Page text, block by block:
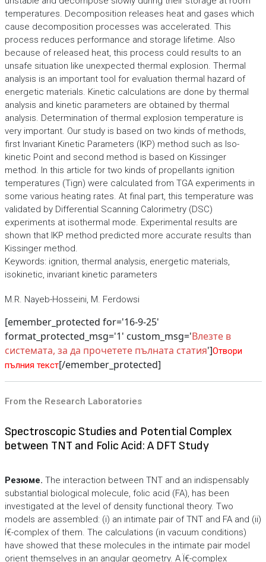
temperatures. Decomposition releases heat and gases which
cause decomposition processes was accelerated. This
process reduces performance and storage lifetime. Also
because of released heat, this process could results to an
unsafe situation like unexpected thermal explosion. Thermal
analysis is an important tool for evaluation thermal hazard of
energetic materials. Kinetic calculations are done by thermal
analysis and kinetic parameters are obtained by thermal
analysis. Determination of thermal explosion temperature is
very important. Our study is based on two kinds of methods,
first Invariant Kinetic Parameters (IKP) method such as Iso-
kinetic Point and second method is based on Kissinger
method. In this article for two kinds of propellants ignition
temperatures (Tign) were calculated from TGA experiments in
some various heating rates. At final part, this temperature was
validated by Differential Scanning Calorimetry (DSC)
experiments at isothermal mode. Experimental results are
shown that IKP method predicted more accurate results than
Kissinger method.
Keywords: ignition, thermal analysis, energetic materials,
isokinetic, invariant kinetic parameters
M.R. Nayeb-Hosseini, M. Ferdowsi
[emember_protected for='16-9-25'
format_protected_msg='1' custom_msg='Влезте в
системата, за да прочетете пълната статия']Отвори
пълния текст[/emember_protected]
From the Research Laboratories
Spectroscopic Studies and Potential Complex
between TNT and Folic Acid: A DFT Study
Резюме. The interaction between TNT and an indispensably
substantial biological molecule, folic acid (FA), has been
investigated at the level of density functional theory. Two
models are assembled: (i) an intimate pair of TNT and FA and (ii)
Ï€-complex of them. The calculations (in vacuum conditions)
have showed that these molecules in the intimate pair model
orient themselves in an angular geometry. A Ï€-complex